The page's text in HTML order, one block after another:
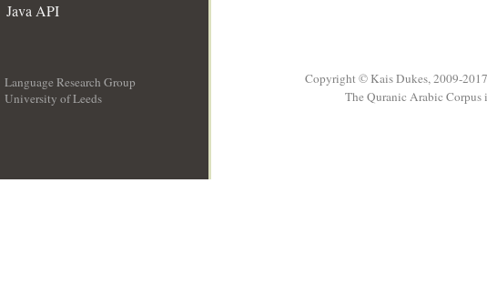
Java API
Language Research Group
University of Leeds
Copyright © Kais Dukes, 2009-
The Quranic Arabic Corpus